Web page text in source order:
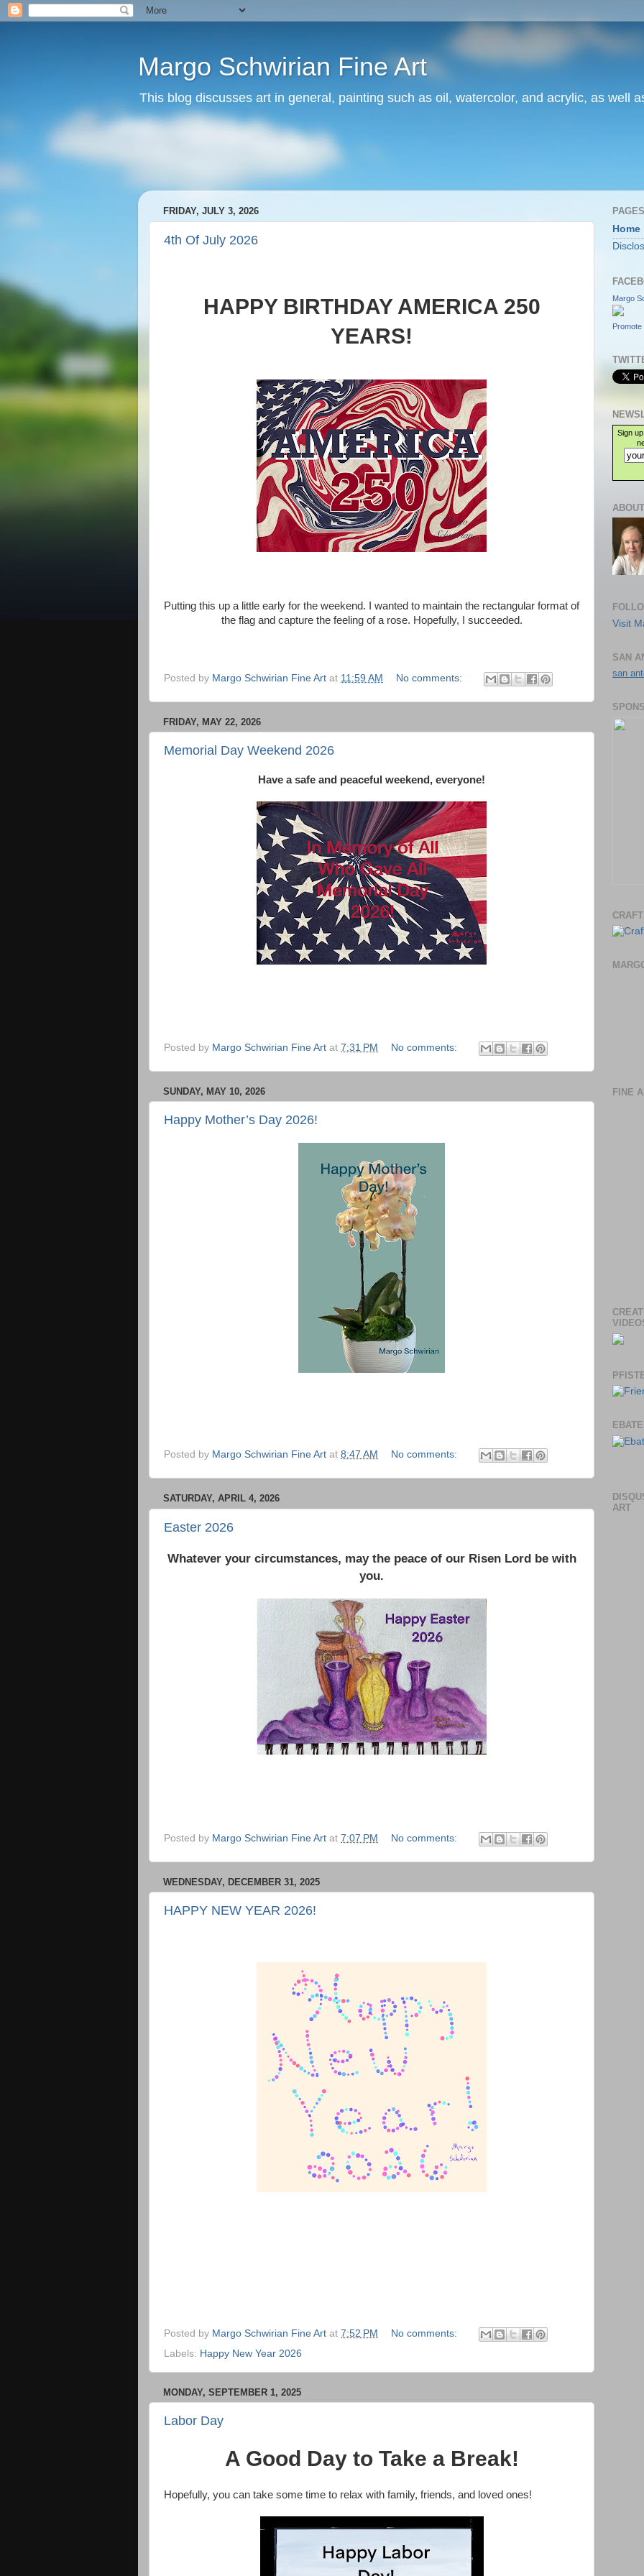
Margo Schwirian Fine Art
This blog discusses art in general, painting such as oil, watercolor, and acrylic, as well
FRIDAY, JULY 3, 2026
4th Of July 2026
HAPPY BIRTHDAY AMERICA 250
YEARS!
Putting this up a little early for the weekend. I wanted to maintain the rectangular format of
the flag and capture the feeling of a rose. Hopefully, I succeeded.
Posted by Margo Schwirian Fine Art at 11:59 AM No comments:
FRIDAY, MAY 22, 2026
Memorial Day Weekend 2026
Have a safe and peaceful weekend, everyone!
Posted by Margo Schwirian Fine Art at 7:31 PM No comments:
SUNDAY, MAY 10, 2026
Happy Mother’s Day 2026!
Posted by Margo Schwirian Fine Art at 8:47 AM No comments:
SATURDAY, APRIL 4, 2026
Easter 2026
Whatever your circumstances, may the peace of our Risen Lord be with
you.
Posted by Margo Schwirian Fine Art at 7:07 PM No comments:
WEDNESDAY, DECEMBER 31, 2025
HAPPY NEW YEAR 2026!
Posted by Margo Schwirian Fine Art at 7:52 PM
No comments:
Labels: Happy New Year 2026
MONDAY, SEPTEMBER 1, 2025
Labor Day
A Good Day to Take a Break!
Hopefully, you can take some time to relax with family, friends, and loved ones!
PAGES
Home
Margo
Promote
Sign
Visit
SAN
san
FINE
ART